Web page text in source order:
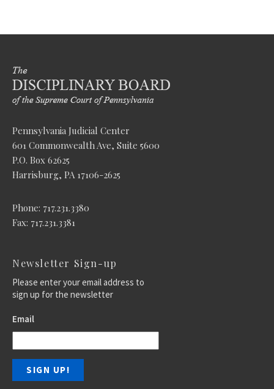
Pennsylvania Judicial Center
601 Commonwealth Ave, Suite 5600
P.O. Box 62625
Harrisburg, PA 17106-2625
Phone: 717.231.3380
Fax: 717.231.3381
Newsletter Sign-up
Please enter your email address to
sign up for the newsletter
Email